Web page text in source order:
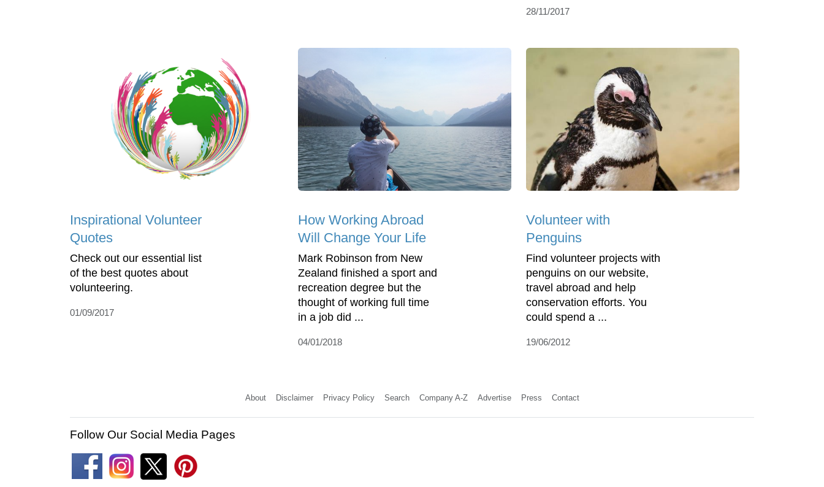
28/11/2017
Inspirational Volunteer
Quotes
Check out our essential list
of the best quotes about
volunteering.
01/09/2017
How Working Abroad
Will Change Your Life
Mark Robinson from New
Zealand finished a sport and
recreation degree but the
thought of working full time
in a job did ...
04/01/2018
Volunteer with
Penguins
Find volunteer projects with
penguins on our website,
travel abroad and help
conservation efforts. You
could spend a ...
19/06/2012
About Disclaimer Privacy Policy Search Company A-Z Advertise Press Contact
Follow Our Social Media Pages